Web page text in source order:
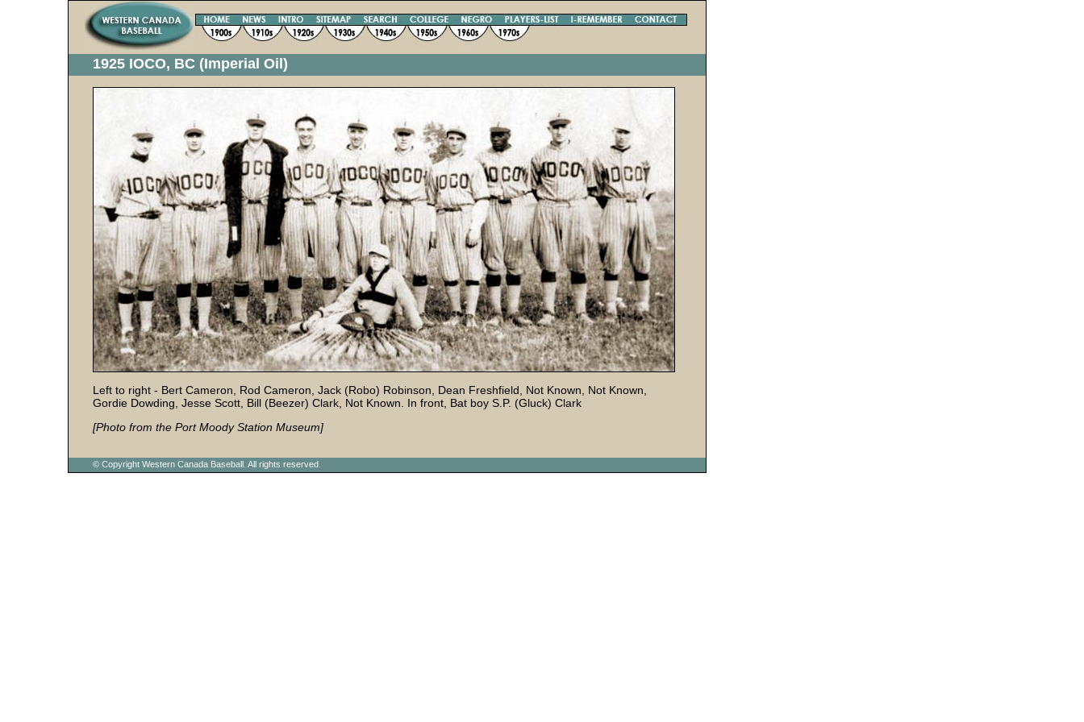
1925 IOCO, BC (Imperial Oil)
Left to right - Bert Cameron, Rod Cameron, Jack (Robo) Robinson, Dean Freshfield, Not Known, Not Known,
Gordie Dowding, Jesse Scott, Bill (Beezer) Clark, Not Known. In front, Bat boy S.P. (Gluck) Clark
[Photo from the Port Moody Station Museum]
© Copyright Western Canada Baseball. All rights reserved.